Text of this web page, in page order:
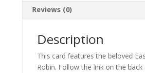
Reviews (0)
Description
This card features the beloved
Robin. Follow the link on the